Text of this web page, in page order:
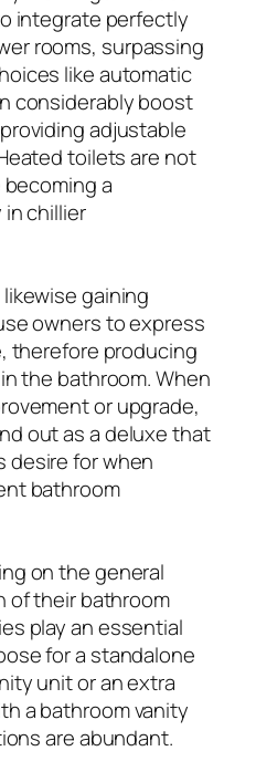
integrate perfectly
rooms, surpassing
like automatic
considerably boost
adjustable
toilets are not
a
chillier
gaining
owners to express
therefore producing
the bathroom. When
or upgrade,
out as a deluxe that
desire for when
bathroom
on the general
of their bathroom
play an essential
for a standalone
unit or an extra
a bathroom vanity
are abundant.